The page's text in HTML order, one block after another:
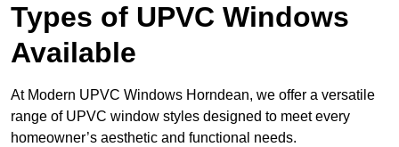
Types of UPVC Windows
Available
At Modern UPVC Windows Horndean, we offer a versatile
range of UPVC window styles designed to meet every
homeowner’s aesthetic and functional needs.